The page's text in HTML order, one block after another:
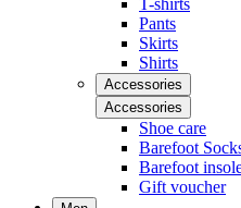
T-shirts
Pants
Skirts
Shirts
Accessories
Accessories
Shoe care
Barefoot
Barefoot
Gift voucher